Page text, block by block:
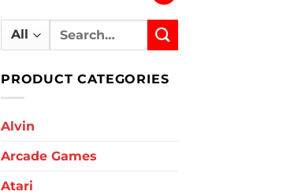
Search
PRODUCT CATEGORIES
Alvin
Arcade Games
Atari